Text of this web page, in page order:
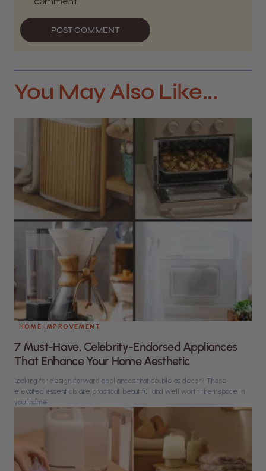
POST COMMENT
You May Also Like...
HOME IMPROVEMENT
7 Must-Have, Celebrity-Endorsed Appliances
That Enhance Your Home Aesthetic
Looking for design-forward appliances that double as decor? These
elevated essentials are practical, beautiful, and well worth their space in
your home.